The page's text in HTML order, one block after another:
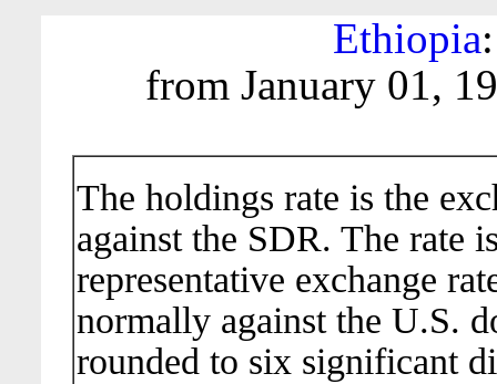
Ethiopia
from January 01,
The holdings rate is the
against the SDR. The rate
representative exchange
normally against the U.S.
rounded to six significant